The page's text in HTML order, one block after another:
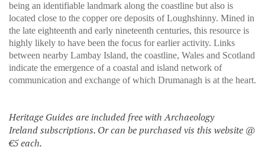
being an identifiable landmark along the coastline but also is
located close to the copper ore deposits of Loughshinny. Mined in
the late eighteenth and early nineteenth centuries, this resource is
highly likely to have been the focus for earlier activity. Links
between nearby Lambay Island, the coastline, Wales and Scotland
indicate the emergence of a coastal and island network of
communication and exchange of which Drumanagh is at the heart.
Heritage Guides are included free with Archaeology
Ireland subscriptions. Or can be purchased vis this website @
€5 each.